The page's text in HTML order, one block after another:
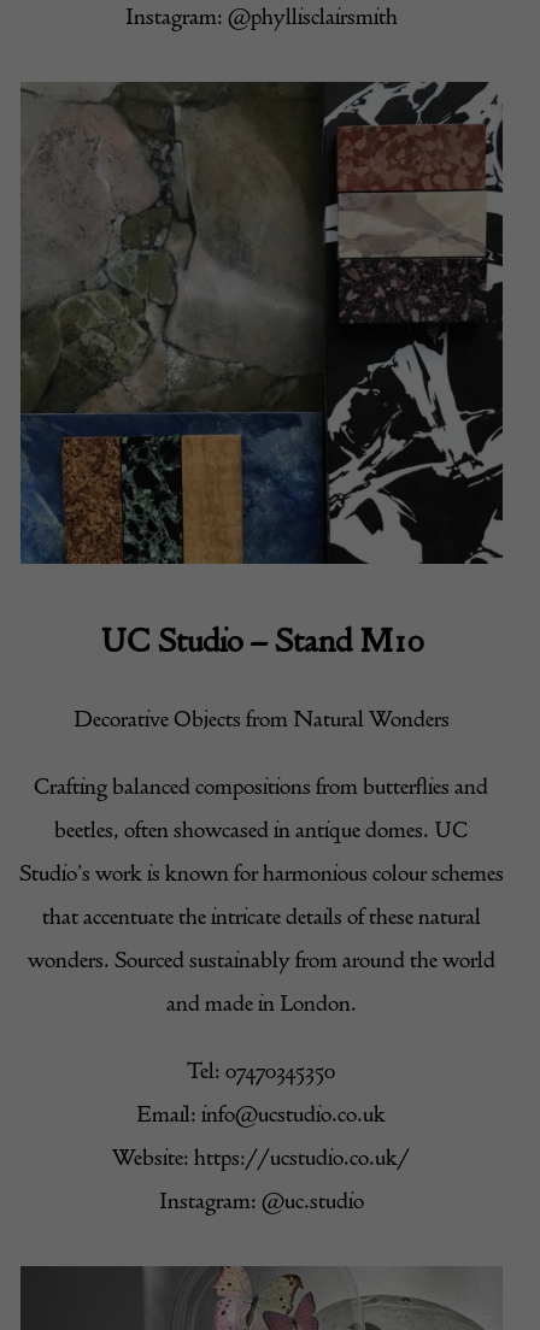
Instagram: @phyllisclairsmith
UC Studio – Stand M10
Decorative Objects from Natural Wonders
Crafting balanced compositions from butterflies and
beetles, often showcased in antique domes. UC
Studio’s work is known for harmonious colour schemes
that accentuate the intricate details of these natural
wonders. Sourced sustainably from around the world
and made in London.
Tel: 07470345350
Email: info@ucstudio.co.uk
Website: https://ucstudio.co.uk/
Instagram: @uc.studio